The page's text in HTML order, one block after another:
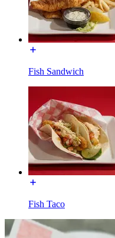
Fish Sandwich
Fish Taco